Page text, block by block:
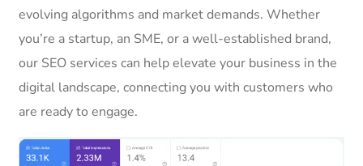
evolving algorithms and market demands. Whether
you’re a startup, an SME, or a well-established brand,
our SEO services can help elevate your business in the
digital landscape, connecting you with customers who
are ready to engage.